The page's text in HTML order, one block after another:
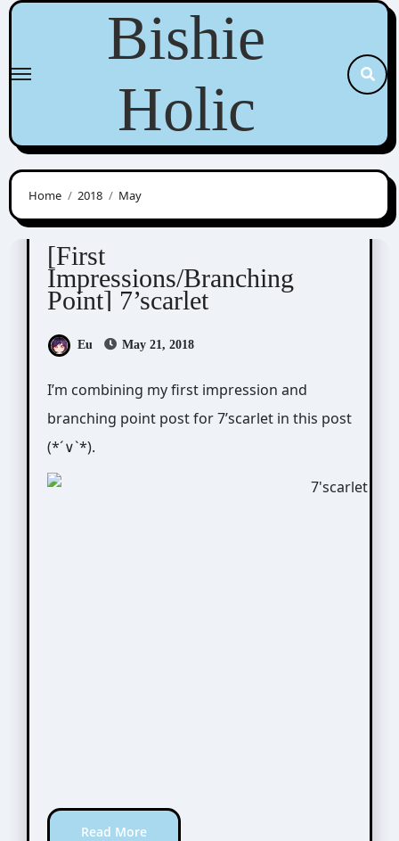
Skip
content
Bishie
Holic
Home 2018 May
7'scarlet
[First
Impressions/Branching
Point] 7’scarlet
Eu May 21, 2018
I’m combining my first impression and
branching point post for 7’scarlet in this post
(*´∨`*).
Read More